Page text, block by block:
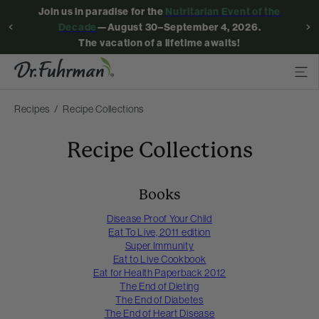
Join us in paradise for the Nutritarian Event of the
Decade—August 30–September 4, 2026.
The vacation of a lifetime awaits!
Recipes Recipe Collections
Recipe Collections
Books
Disease Proof Your Child
Eat To Live, 2011 edition
Super Immunity
Eat to Live Cookbook
Eat for Health Paperback 2012
The End of Dieting
The End of Diabetes
The End of Heart Disease